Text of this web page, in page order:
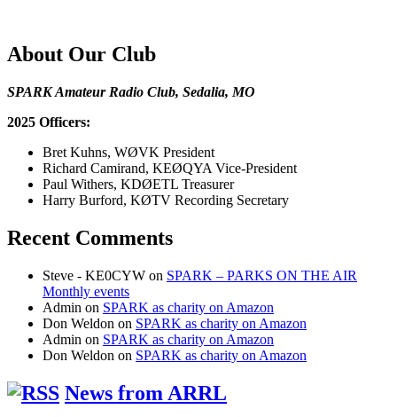
About Our Club
SPARK Amateur Radio Club, Sedalia, MO
2025 Officers:
Bret Kuhns, WØVK President
Richard Camirand, KEØQYA Vice-President
Paul Withers, KDØETL Treasurer
Harry Burford, KØTV Recording Secretary
Recent Comments
Steve - KE0CYW on SPARK – PARKS ON THE AIR
Monthly events
Admin on SPARK as charity on Amazon
Don Weldon on SPARK as charity on Amazon
Admin on SPARK as charity on Amazon
Don Weldon on SPARK as charity on Amazon
News from ARRL